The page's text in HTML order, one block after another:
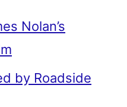
Nolan’s
by Roadside